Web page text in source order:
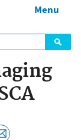
Menu